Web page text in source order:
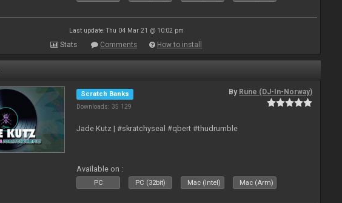
Last update: Thu 04 Mar 21 @ 10:02 pm
Stats Comments How to install
Scratch Banks
Downloads: 35 129
By Rune (DJ-In-Norway)
Jade Kutz | #skratchyseal #qbert #thudrumble
Available on :
PC PC (32bit) Mac (Intel) Mac (Arm)